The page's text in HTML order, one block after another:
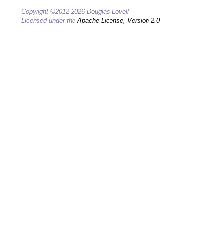
Copyright ©2012-2026 Douglas Lovell
Licensed under theApache License, Version 2.0